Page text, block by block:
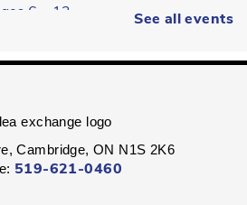
6 - 12
Square -Children's Program
style in this hands-on wearable art
See all events
Cambridge, ON N1S 2K6
519-621-0460